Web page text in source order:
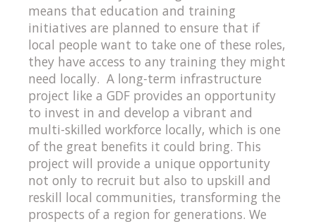
means that education and training
initiatives are planned to ensure that if
local people want to take one of these roles,
they have access to any training they might
need locally. A long-term infrastructure
project like a GDF provides an opportunity
to invest in and develop a vibrant and
multi-skilled workforce locally, which is one
of the great benefits it could bring. This
project will provide a unique opportunity
not only to recruit but also to upskill and
reskill local communities, transforming the
prospects of a region for generations. We